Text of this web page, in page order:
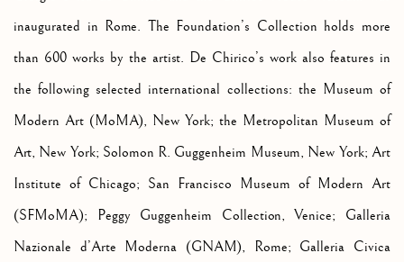
inaugurated in Rome. The Foundation’s Collection holds more
than 600 works by the artist. De Chirico’s work also features in
the following selected international collections: the Museum of
Modern Art (MoMA), New York; the Metropolitan Museum of
Art, New York; Solomon R. Guggenheim Museum, New York; Art
Institute of Chicago; San Francisco Museum of Modern Art
(SFMoMA); Peggy Guggenheim Collection, Venice; Galleria
Nazionale d’Arte Moderna (GNAM), Rome; Galleria Civica